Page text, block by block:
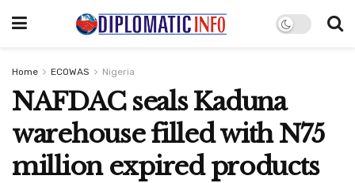
Home ECOWAS Nigeria
NAFDAC seals Kaduna
warehouse filled with N75
million expired products